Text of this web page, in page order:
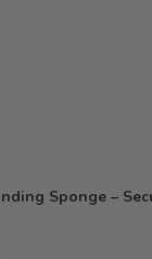
Sponge –